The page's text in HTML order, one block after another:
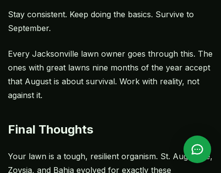
Stay consistent. Keep doing the basics. Survive to
September.
Every Jacksonville lawn owner goes through this. The
ones with great lawns nine months of the year accept
that August is about survival. Work with reality, not
against it.
Final Thoughts
Your lawn is a tough, resilient organism. St. Augustine,
Zoysia, and Bahia evolved for exactly these